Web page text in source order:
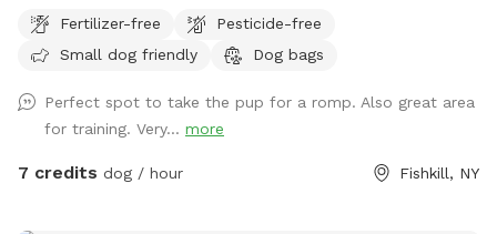
comfortable.
Fertilizer-free
Pesticide-free
Small dog friendly
Dog bags
Perfect spot to take the pup for a romp. Also great area
for training. Very... more
7 credits dog / hour Fishkill, NY